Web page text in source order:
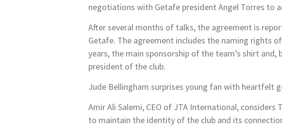
negotiations with Getafe president Angel Torres to
After several months of talks, the agreement is
Getafe. The agreement includes the naming rights
years, the main sponsorship of the team’s shirt
president of the club.
Jude Bellingham surprises young fan with heartfelt
Amir Ali Salemi, CEO of JTA International, considers
to maintain the identity of the club and its